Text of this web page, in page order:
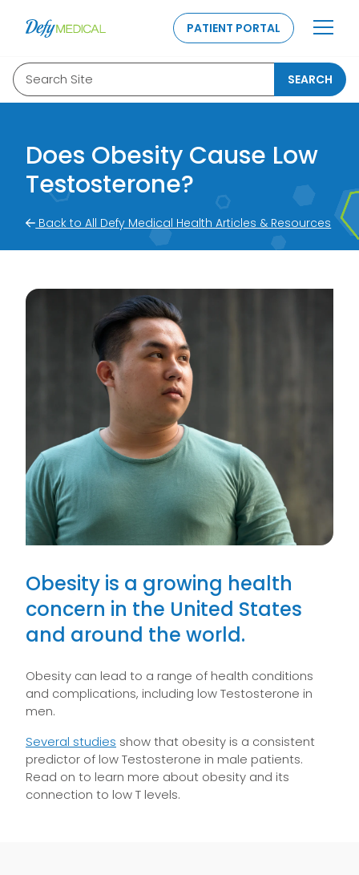
PATIENT PORTAL
Search Site SEARCH
Does Obesity Cause Low
Testosterone?
Back to All Defy Medical Health Articles & Resources
Obesity is a growing health
concern in the United States
and around the world.
Obesity can lead to a range of health conditions
and complications, including low Testosterone in
men.
Several studies show that obesity is a consistent
predictor of low Testosterone in male patients.
Read on to learn more about obesity and its
connection to low T levels.